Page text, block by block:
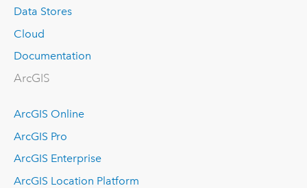
Data Stores
Cloud
Documentation
ArcGIS
ArcGIS Online
ArcGIS Pro
ArcGIS Enterprise
ArcGIS Location Platform